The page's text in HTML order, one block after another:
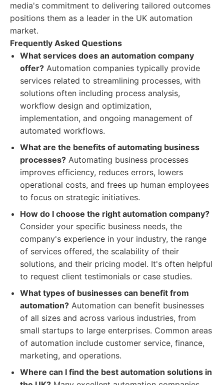
media's commitment to delivering tailored outcomes
positions them as a leader in the UK automation
market.
Frequently Asked Questions
What services does an automation company
offer? Automation companies typically provide
services related to streamlining processes, with
solutions often including process analysis,
workflow design and optimization,
implementation, and ongoing management of
automated workflows.
What are the benefits of automating business
processes? Automating business processes
improves efficiency, reduces errors, lowers
operational costs, and frees up human employees
to focus on strategic initiatives.
How do I choose the right automation company?
Consider your specific business needs, the
company's experience in your industry, the range
of services offered, the scalability of their
solutions, and their pricing model. It's often helpful
to request client testimonials or case studies.
What types of businesses can benefit from
automation? Automation can benefit businesses
of all sizes and across various industries, from
small startups to large enterprises. Common areas
of automation include customer service, finance,
marketing, and operations.
Where can I find the best automation solutions in